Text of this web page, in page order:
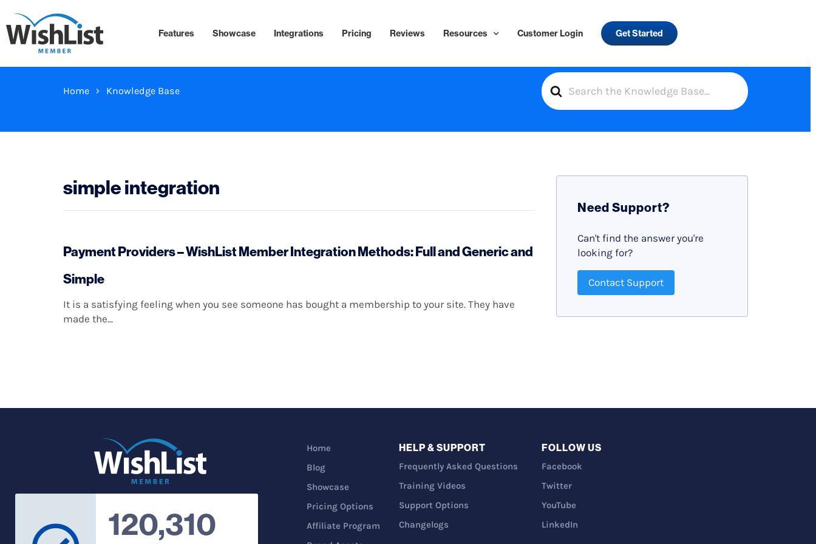
Features Showcase Integrations Pricing Reviews Resources Customer Login Get Started
S
e
Home Knowledge Base
simple integration
Payment Providers – WishList Member Integration Methods: Full and Generic and
Simple
It is a satisfying feeling when you see someone has bought a membership to your site. They have
made the...
Need Support?
Can't find the answer you're
looking for?
Contact Support
120,310
Home
Blog
Showcase
Pricing Options
Affiliate Program
HELP & SUPPORT
Frequently Asked Questions
Training Videos
Support Options
Changelogs
FOLLOW US
Facebook
Twitter
YouTube
LinkedIn